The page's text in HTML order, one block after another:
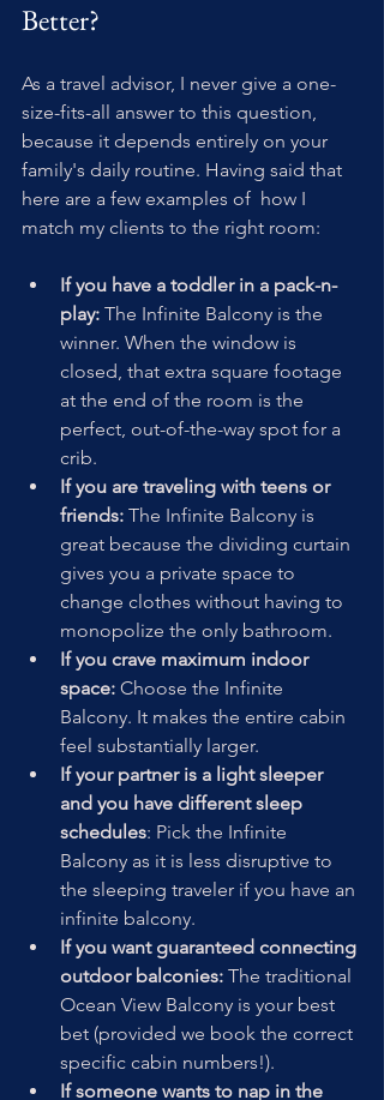
Better?
As a travel advisor, I never give a one-
size-fits-all answer to this question,
because it depends entirely on your
family's daily routine. Having said that
here are a few examples of  how I
match my clients to the right room:
If you have a toddler in a pack-n-
play: The Infinite Balcony is the
winner. When the window is
closed, that extra square footage
at the end of the room is the
perfect, out-of-the-way spot for a
crib.
If you are traveling with teens or
friends: The Infinite Balcony is
great because the dividing curtain
gives you a private space to
change clothes without having to
monopolize the only bathroom.
If you crave maximum indoor
space: Choose the Infinite
Balcony. It makes the entire cabin
feel substantially larger.
If your partner is a light sleeper
and you have different sleep
schedules: Pick the Infinite
Balcony as it is less disruptive to
the sleeping traveler if you have an
infinite balcony.
If you want guaranteed connecting
outdoor balconies: The traditional
Ocean View Balcony is your best
bet (provided we book the correct
specific cabin numbers!).
If someone wants to nap in the